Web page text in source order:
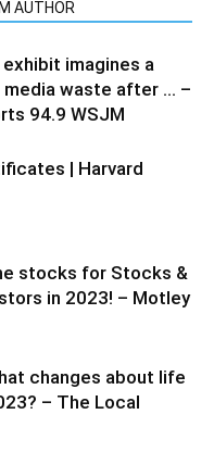
AUTHOR
imagines a
waste after … –
94.9 WSJM
| Harvard
stocks for Stocks &
in 2023! – Motley
changes about life
– The Local